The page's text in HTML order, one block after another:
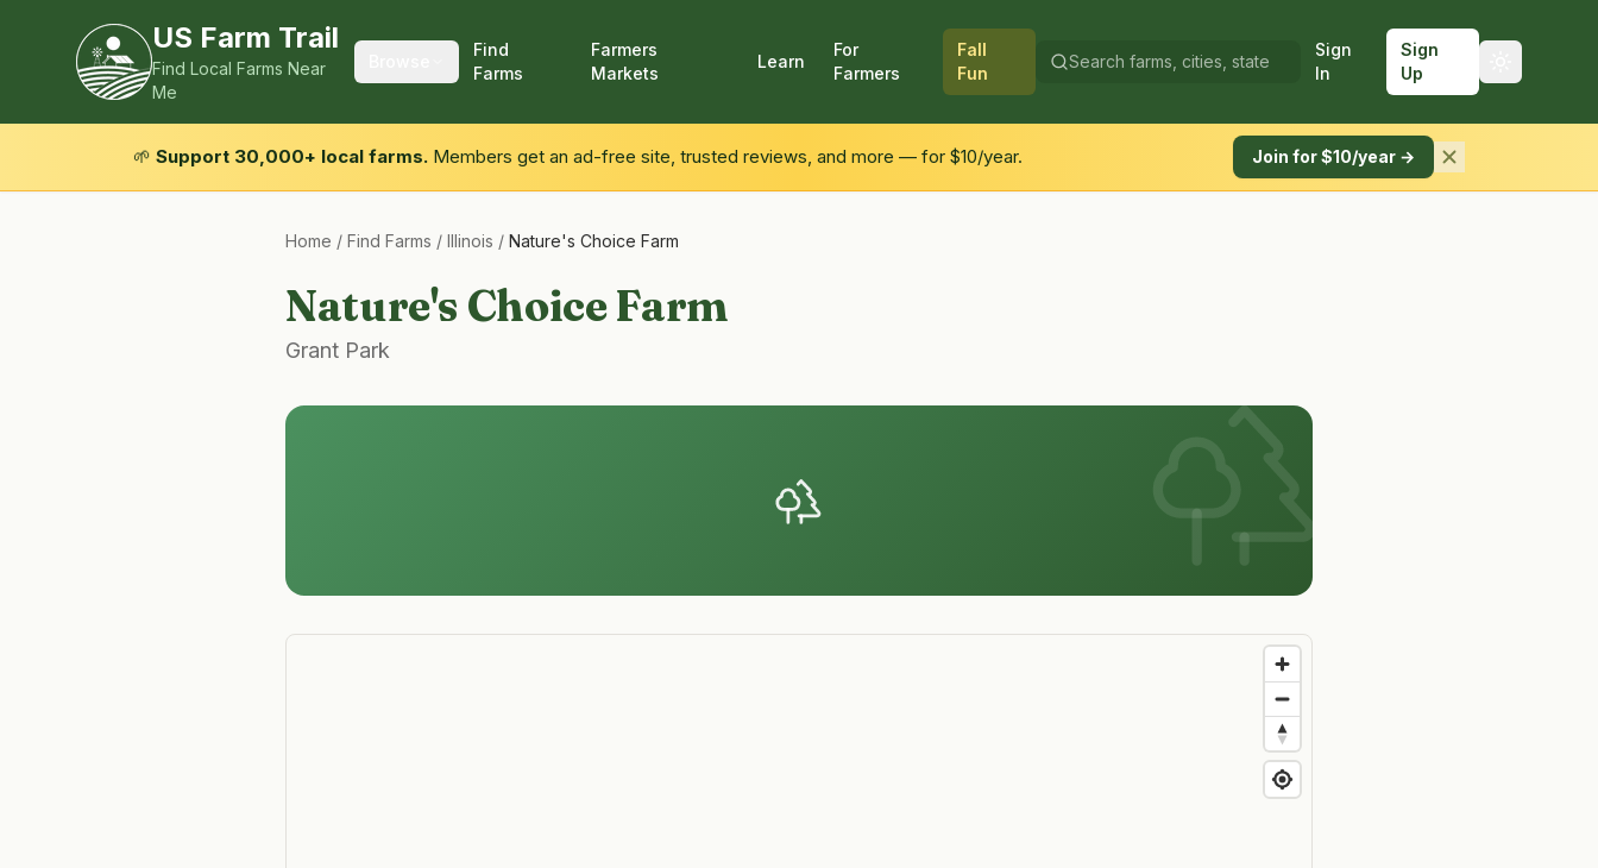
US Farm Trail
Find Local Farms Near
Me
Find
Farms
Farmers
Markets
Learn
For
Farmers
Fall
Fun
Sign
In
Sign
Up
🌱 Support 30,000+ local farms. Members get an ad-free site, trusted reviews, and more — for $10/year. Join for $10/year →
Home / Find Farms / Illinois / Nature's Choice Farm
Nature's Choice Farm
Grant Park